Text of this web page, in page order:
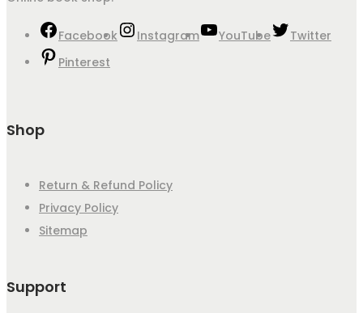
Facebook Instagram YouTube
Twitter
Pinterest
Shop
Return & Refund Policy
Privacy Policy
Sitemap
Support